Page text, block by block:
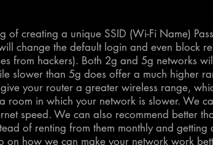
of creating a unique SSID (Wi-Fi Name)
change the default login and even block
from hackers). Both 2g and 5g networks
slower than 5g does offer a much higher
your router a greater wireless range,
in which your network is slower. We
speed. We can also recommend better
of renting from them monthly and getting
on how we can make your network work